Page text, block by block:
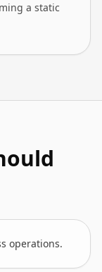
a static
operations.